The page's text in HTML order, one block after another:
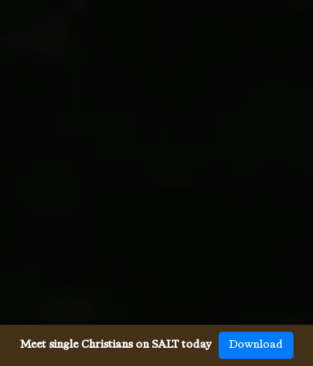
Meet single Christians on SALT today Download